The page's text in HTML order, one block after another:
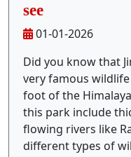
see
01-01-2026
Did you know that
very famous
foot of the
this park include
flowing rivers like
different types of